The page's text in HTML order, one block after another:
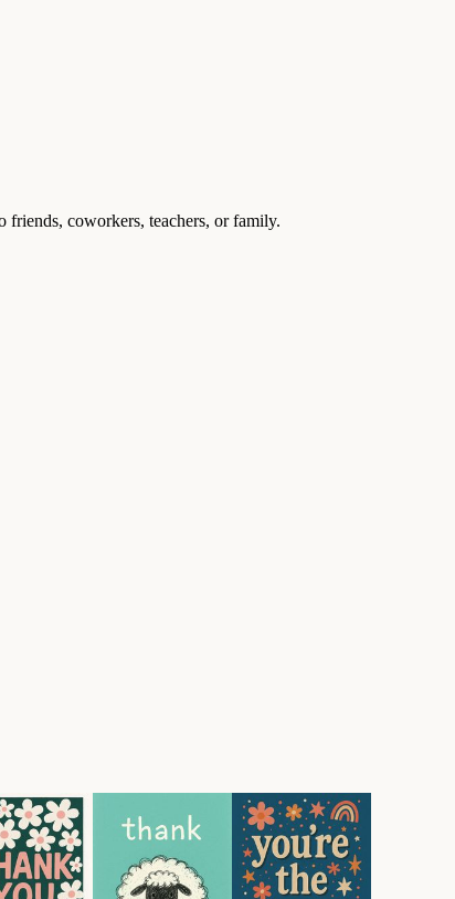
coworkers, teachers, or family.